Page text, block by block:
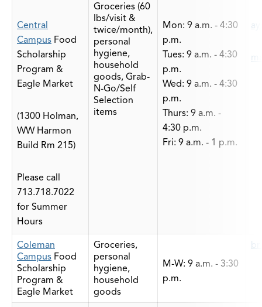
Central
Campus Food
Scholarship
Program &
Eagle Market
(1300 Holman,
WW Harmon
Build Rm 215)
Please call
713.718.7022
for Summer
Hours
Groceries (60
lbs/visit &
twice/month),
personal
hygiene,
household
goods, Grab-
N-Go/Self
Selection
items
Mon: 9 a.m. - 4:30
p.m.
Tues: 9 a.m. - 4:30
p.m.
Wed: 9 a.m. - 4:30
p.m.
Thurs: 9 a.m. -
4:30 p.m.
Fri: 9 a.m. - 1 p.m.
Coleman
Campus Food
Scholarship
Program &
Eagle Market
Groceries,
personal
hygiene,
household
goods
M-W: 9 a.m. - 3:30
p.m.